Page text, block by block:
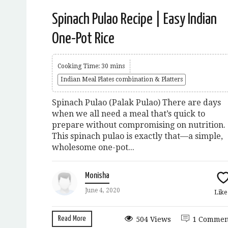
Spinach Pulao Recipe | Easy Indian
One-Pot Rice
Cooking Time: 30 mins
Indian Meal Plates combination & Platters
Spinach Pulao (Palak Pulao) There are days
when we all need a meal that’s quick to
prepare without compromising on nutrition.
This spinach pulao is exactly that—a simple,
wholesome one-pot...
Monisha
June 4, 2020 Like
Read More 1
504 Views